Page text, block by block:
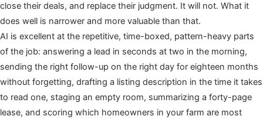
close their deals, and replace their judgment. It will not. What it
does well is narrower and more valuable than that.
AI is excellent at the repetitive, time-boxed, pattern-heavy parts
of the job: answering a lead in seconds at two in the morning,
sending the right follow-up on the right day for eighteen months
without forgetting, drafting a listing description in the time it takes
to read one, staging an empty room, summarizing a forty-page
lease, and scoring which homeowners in your farm are most